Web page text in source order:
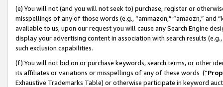
(e) You will not (and you will not seek to) purchase, register or
misspellings of any of those words (e.g., “ammazon,” “amaozn,” and
available to us, upon our request you will cause any Search Engine
display your advertising content in association with search results
such exclusion capabilities.
(f) You will not bid on or purchase keywords, search terms, or other
its affiliates or variations or misspellings of any of these words (“
Exhaustive Trademarks Table) or otherwise participate in keyword